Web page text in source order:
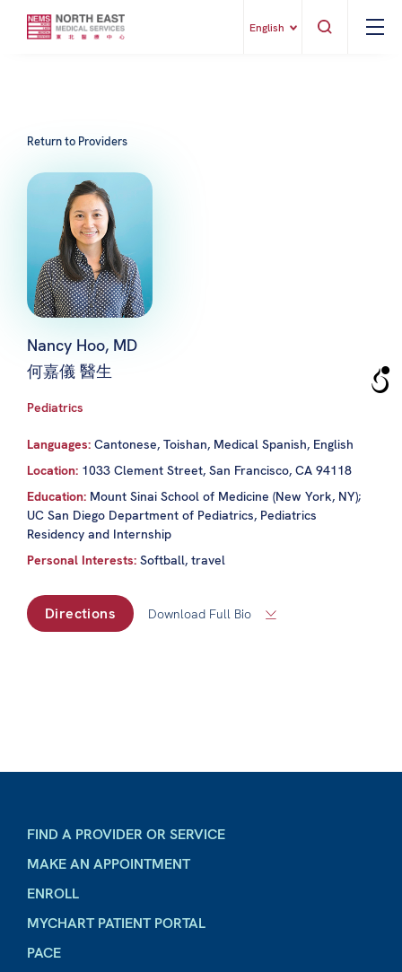
English
Return to Providers
Nancy Hoo, MD
何嘉儀 醫生
Pediatrics
Languages: Cantonese, Toishan, Medical Spanish, English
Location: 1033 Clement Street, San Francisco, CA 94118
Education: Mount Sinai School of Medicine (New York, NY);
UC San Diego Department of Pediatrics, Pediatrics
Residency and Internship
Personal Interests: Softball, travel
Directions Download Full Bio
FIND A PROVIDER OR SERVICE
MAKE AN APPOINTMENT
ENROLL
MYCHART PATIENT PORTAL
PACE